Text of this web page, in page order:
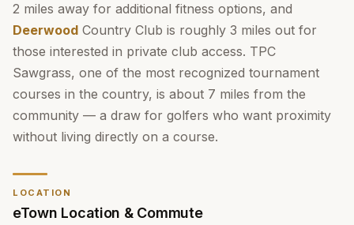
2 miles away for additional fitness options, and
Deerwood Country Club is roughly 3 miles out for
those interested in private club access. TPC
Sawgrass, one of the most recognized tournament
courses in the country, is about 7 miles from the
community — a draw for golfers who want proximity
without living directly on a course.
LOCATION
eTown Location & Commute